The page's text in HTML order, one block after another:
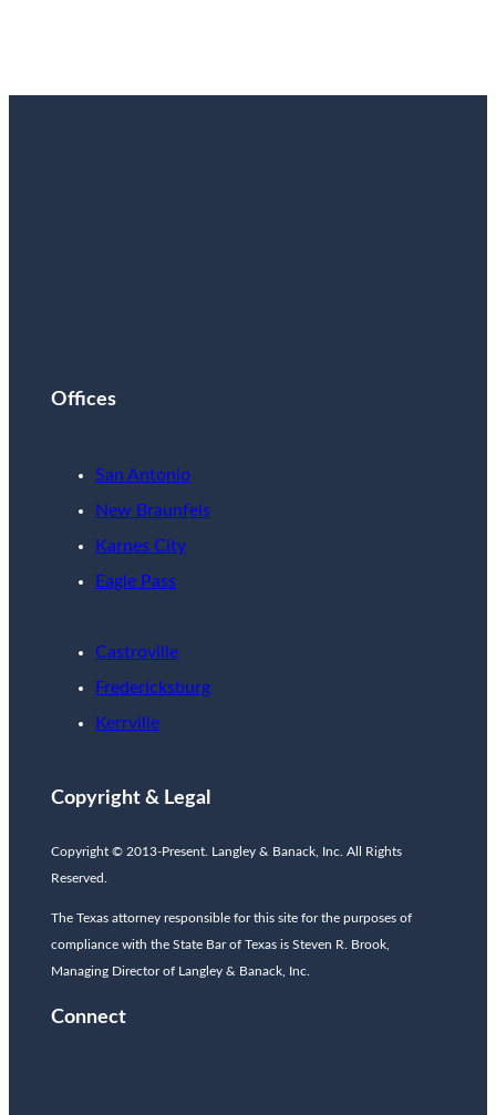
Offices
San Antonio
New Braunfels
Karnes City
Eagle Pass
Castroville
Fredericksburg
Kerrville
Copyright & Legal
Copyright © 2013-Present. Langley & Banack, Inc. All Rights
Reserved.
The Texas attorney responsible for this site for the purposes of
compliance with the State Bar of Texas is Steven R. Brook,
Managing Director of Langley & Banack, Inc.
Connect